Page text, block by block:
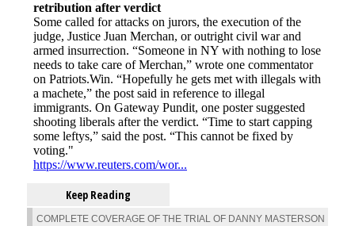
Keep Reading
COMPLETE COVERAGE OF THE TRIAL OF DANNY MASTERSON